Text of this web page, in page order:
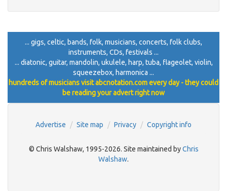
... gigs, celtic, bands, folk, musicians, concerts, folk clubs,
instruments, CDs, festivals ...
... diatonic, guitar, mandolin, ukulele, harp, tuba, flageolet, violin,
squeezebox, harmonica ...
hundreds of musicians visit abcnotation.com every day - they could
be reading your advert right now
Advertise Site map Privacy Copyright info
© Chris Walshaw, 1995-2026. Site maintained byChris
Walshaw.